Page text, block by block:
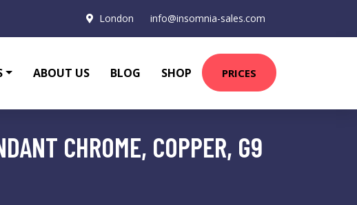
London info@insomnia-sales.com
ABOUT US BLOG SHOP PRICES
CHROME, COPPER, G9